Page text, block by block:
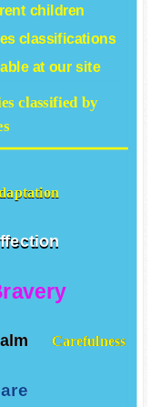
children
classifications
at our site
classified by
Carefulness